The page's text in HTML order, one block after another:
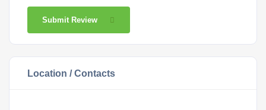
Submit Review
Location / Contacts